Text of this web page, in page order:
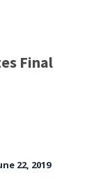
Final
22, 2019